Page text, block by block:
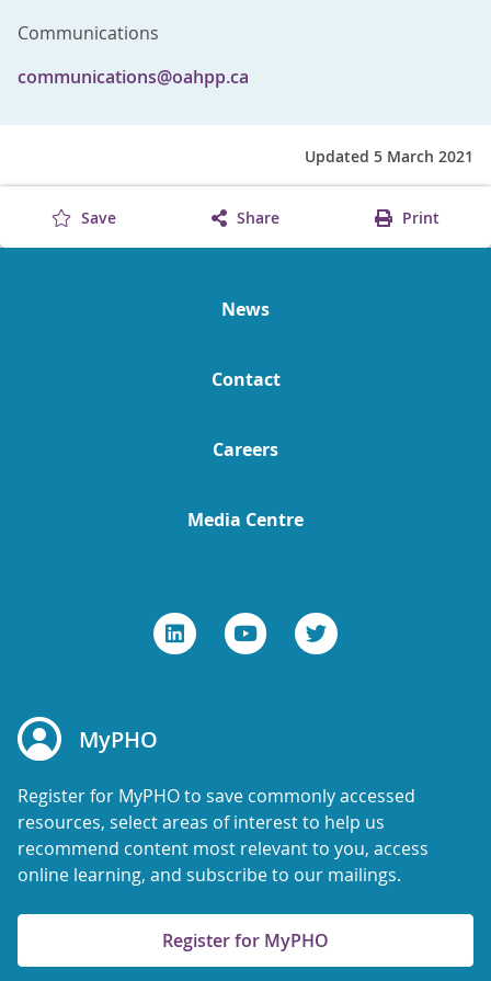
Communications
communications@oahpp.ca
Updated 5 March 2021
Save Share Print
News
Contact
Careers
Media Centre
MyPHO
Register for MyPHO to save commonly accessed
resources, select areas of interest to help us
recommend content most relevant to you, access
online learning, and subscribe to our mailings.
Register for MyPHO